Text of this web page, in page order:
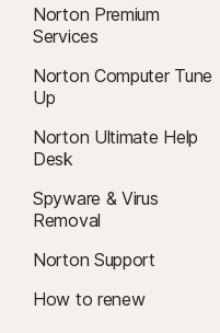
Norton Premium
Services
Norton Computer Tune
Up
Norton Ultimate Help
Desk
Spyware & Virus
Removal
Norton Support
How to renew